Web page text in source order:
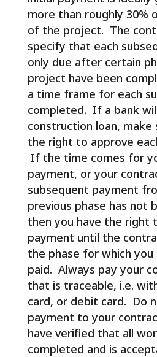
more than roughly 30%
of the project. The
specify that each
only due after certain
project have been
a time frame for each
completed. If a bank
construction loan, make
the right to approve
If the time comes for
payment, or your
subsequent payment
previous phase has not
then you have the right
payment until the
the phase for which you
paid. Always pay your
that is traceable, i.e.
card, or debit card. Do
payment to your
have verified that all
completed and is